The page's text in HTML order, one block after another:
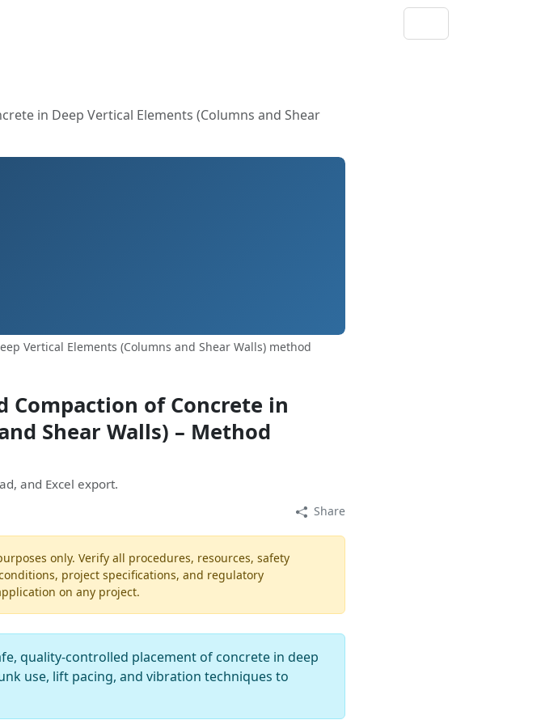
in Deep Vertical Elements (Columns and Shear
Vertical Elements (Columns and Shear Walls) method
Compaction of Concrete in
Shear Walls) – Method
and Excel export.
Share
only. Verify all procedures, resources, safety
project specifications, and regulatory
on any project.
quality-controlled placement of concrete in deep
use, lift pacing, and vibration techniques to